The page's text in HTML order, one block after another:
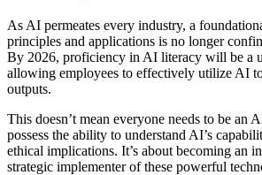
As AI permeates every industry, a
principles and applications is no longer
By 2026, proficiency in AI literacy will be a
allowing employees to effectively utilize AI
outputs.
This doesn’t mean everyone needs to be an
possess the ability to understand AI’s
ethical implications. It’s about becoming an
strategic implementer of these powerful